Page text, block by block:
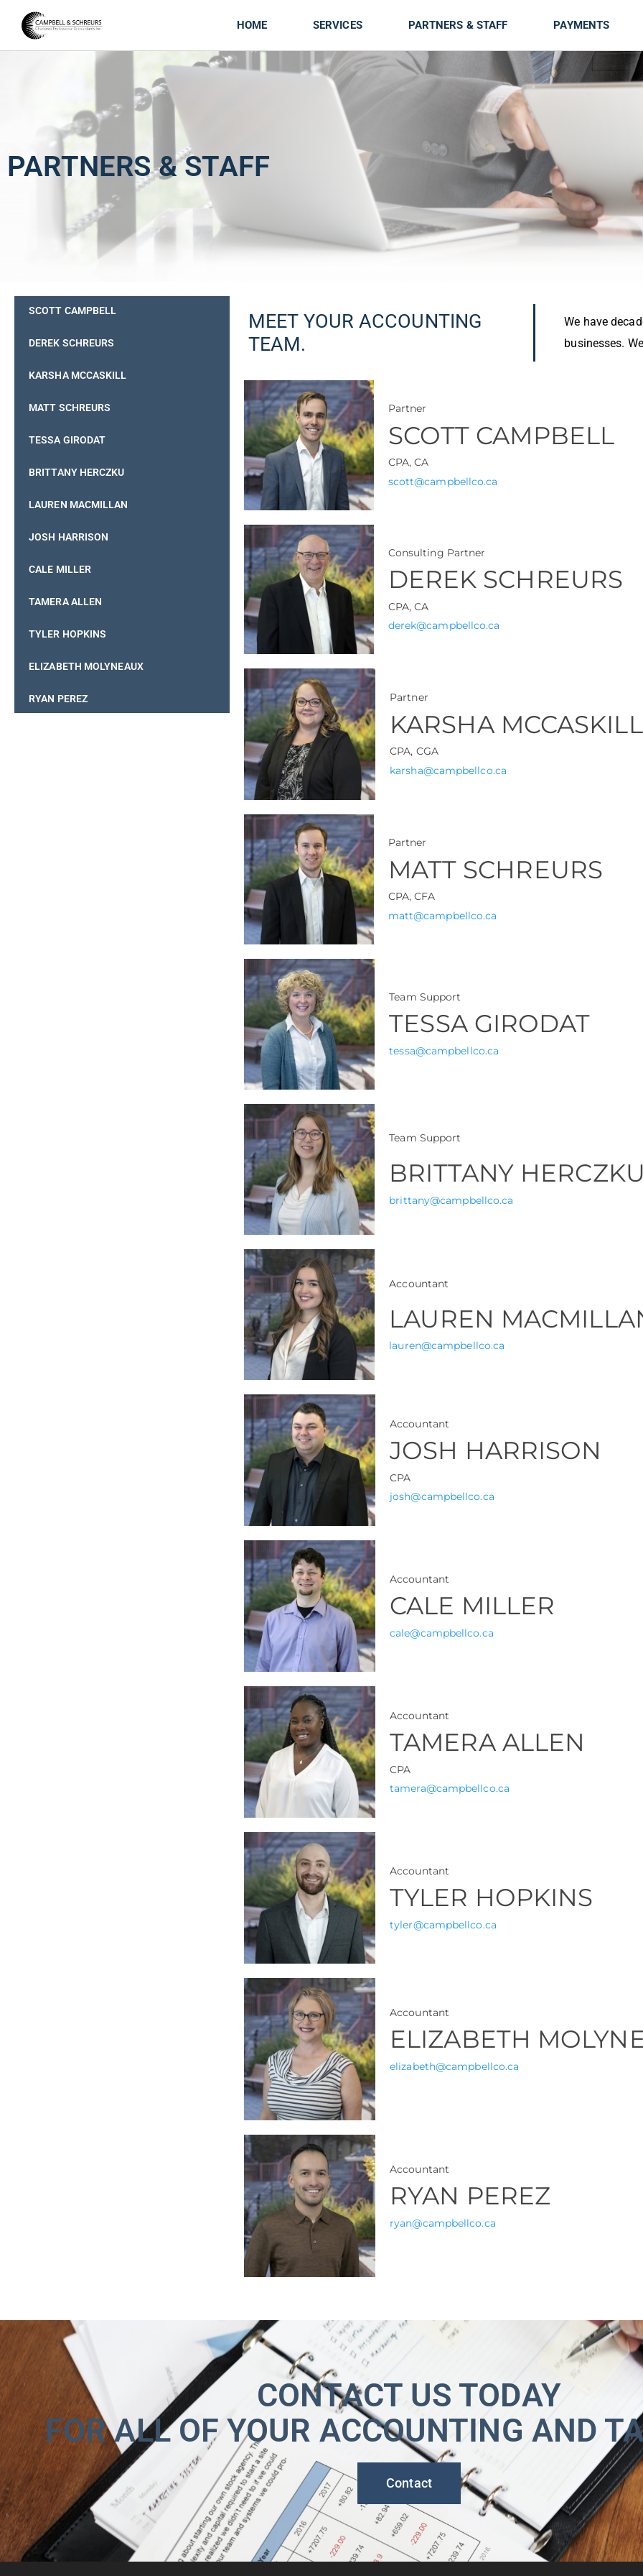
HOME SERVICES PARTNERS & STAFF PAYMENTS
PARTNERS & STAFF
SCOTT CAMPBELL
DEREK SCHREURS
KARSHA MCCASKILL
MATT SCHREURS
TESSA GIRODAT
BRITTANY HERCZKU
LAUREN MACMILLAN
JOSH HARRISON
CALE MILLER
TAMERA ALLEN
TYLER HOPKINS
ELIZABETH MOLYNEAUX
RYAN PEREZ
MEET YOUR ACCOUNTING
TEAM.
We have
businesses.
Partner
SCOTT CAMPBELL
CPA, CA
scott@campbellco.ca
Consulting Partner
DEREK SCHREURS
CPA, CA
derek@campbellco.ca
Partner
KARSHA MCCASKILL
CPA, CGA
karsha@campbellco.ca
Partner
MATT SCHREURS
CPA, CFA
matt@campbellco.ca
Team Support
TESSA GIRODAT
tessa@campbellco.ca
Team Support
BRITTANY
brittany@campbellco.ca
Accountant
LAUREN
lauren@campbellco.ca
Accountant
JOSH HARRISON
CPA
josh@campbellco.ca
Accountant
CALE MILLER
cale@campbellco.ca
Accountant
TAMERA ALLEN
CPA
tamera@campbellco.ca
Accountant
TYLER HOPKINS
tyler@campbellco.ca
Accountant
ELIZABETH
elizabeth@campbellco.ca
Accountant
RYAN PEREZ
ryan@campbellco.ca
CONTACT US TODAY
FOR ALL OF YOUR ACCOUNTING AND
Contact